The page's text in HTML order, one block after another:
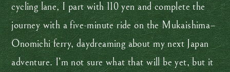
cycling lane, I part with 110 yen and complete the
journey with a five-minute ride on the Mukaishima–
Onomichi ferry, daydreaming about my next Japan
adventure. I’m not sure what that will be yet, but it